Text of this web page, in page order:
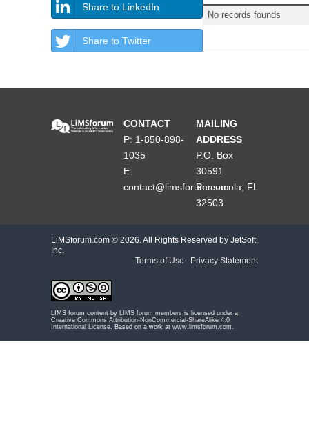
Share to LinkedIn
Share to Twitter
No records founds
CONTACT
P: 1-850-898-
1035
E:
contact@limsforum.com
MAILING
ADDRESS
P.O. Box
30591
Pensacola, FL
32503
LiMSforum.com © 2026. All Rights Reserved by JetSoft,
Inc.
Terms of Use
Privacy Statement
LIMS forum content by LIMS forum members is licensed under a
Creative Commons Attribution-NonCommercial-ShareAlike 4.0
International License . Based on a work at www.limsforum.com